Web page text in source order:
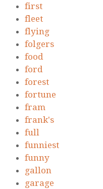
first
fleet
flying
folgers
food
ford
forest
fortune
fram
frank's
full
funniest
funny
gallon
garage